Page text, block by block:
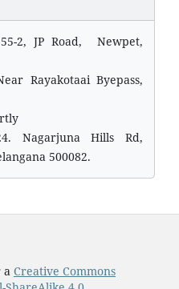
2, JP Road, Newpet,
Rayakotaai Byepass,
Nagarjuna Hills Rd,
500082.
a Creative Commons